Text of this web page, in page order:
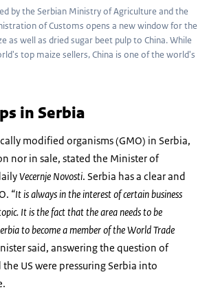
by the Serbian Ministry of Agriculture and the
of Customs opens a new window for the
as well as dried sugar beet pulp to China. While
top maize sellers, China is one of the world's
in Serbia
modified organisms (GMO) in Serbia,
nor in sale, stated the Minister of
Vecernje Novosti. Serbia has a clear and
“It is always in the interest of certain business
It is the fact that the area needs to be
to become a member of the World Trade
said, answering the question of
US were pressuring Serbia into